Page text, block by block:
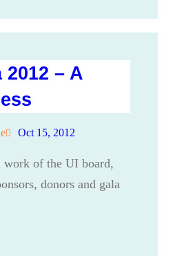
– A
Oct 15, 2012
work of the UI board,
donors and gala